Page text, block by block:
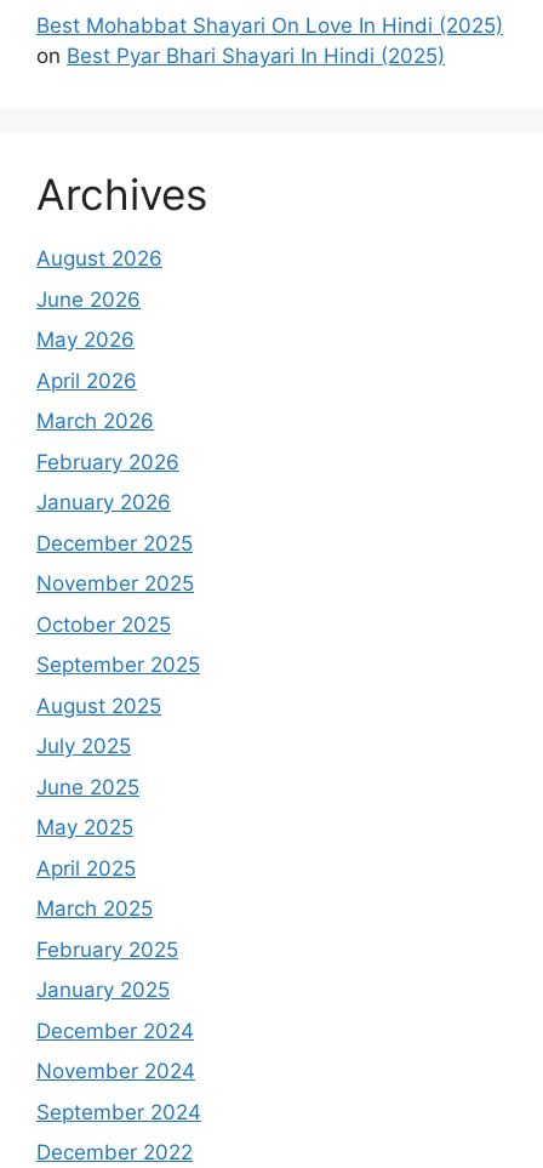
Best Mohabbat Shayari On Love In Hindi (2025)
on Best Pyar Bhari Shayari In Hindi (2025)
Archives
August 2026
June 2026
May 2026
April 2026
March 2026
February 2026
January 2026
December 2025
November 2025
October 2025
September 2025
August 2025
July 2025
June 2025
May 2025
April 2025
March 2025
February 2025
January 2025
December 2024
November 2024
September 2024
December 2022